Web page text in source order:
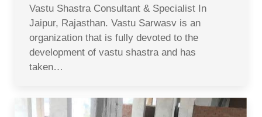
Vastu Shastra Consultant & Specialist In
Jaipur, Rajasthan. Vastu Sarwasv is an
organization that is fully devoted to the
development of vastu shastra and has
taken…